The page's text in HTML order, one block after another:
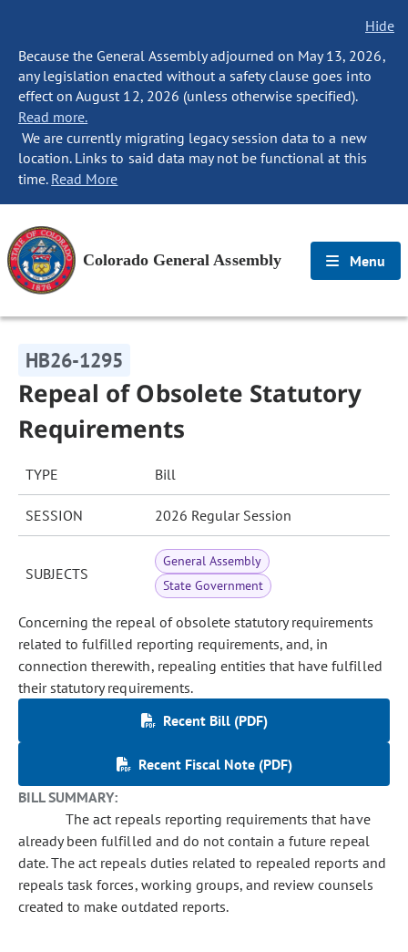
Hide
Because the General Assembly adjourned on May 13, 2026,
any legislation enacted without a safety clause goes into
effect on August 12, 2026 (unless otherwise specified).
Read more.
We are currently migrating legacy session data to a new
location. Links to said data may not be functional at this
time. Read More
Colorado General Assembly Menu
HB26-1295
Repeal of Obsolete Statutory
Requirements
TYPE Bill
SESSION 2026 Regular Session
SUBJECTS
General Assembly
State Government
Concerning the repeal of obsolete statutory requirements
related to fulfilled reporting requirements, and, in
connection therewith, repealing entities that have fulfilled
their statutory requirements.
Recent Bill (PDF)
Recent Fiscal Note (PDF)
BILL SUMMARY:
The act repeals reporting requirements that have
already been fulfilled and do not contain a future repeal
date. The act repeals duties related to repealed reports and
repeals task forces, working groups, and review counsels
created to make outdated reports.